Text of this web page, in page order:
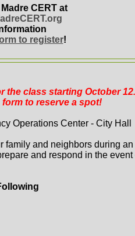
CERT at
to register!
the class starting October 12.
to reserve a spot!
Operations Center - City Hall
family and neighbors during
and respond in the event